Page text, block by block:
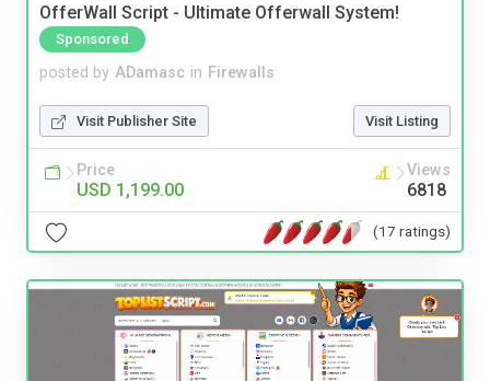
OfferWall Script - Ultimate Offerwall System!
Sponsored
posted by ADamasc in Firewalls
Visit Publisher Site Visit Listing
Price
USD 1,199.00
Views
6818
(17 ratings)